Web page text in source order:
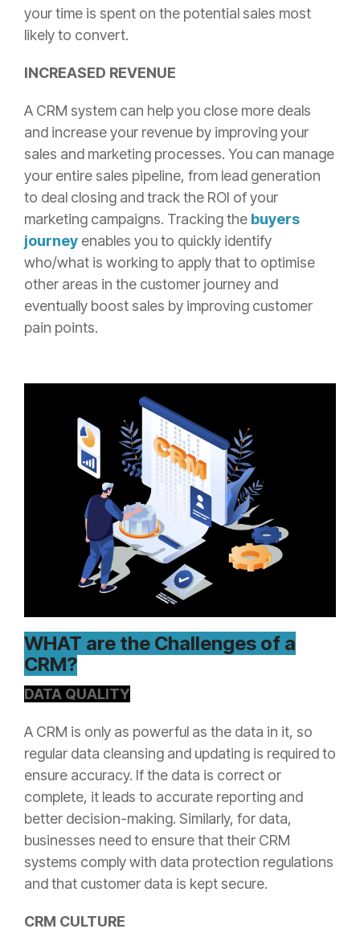
your time is spent on the potential sales most
likely to convert.
INCREASED REVENUE
A CRM system can help you close more deals
and increase your revenue by improving your
sales and marketing processes. You can manage
your entire sales pipeline, from lead generation
to deal closing and track the ROI of your
marketing campaigns. Tracking the buyers
journey enables you to quickly identify
who/what is working to apply that to optimise
other areas in the customer journey and
eventually boost sales by improving customer
pain points.
WHAT are the Challenges of a
CRM?
DATA QUALITY
A CRM is only as powerful as the data in it, so
regular data cleansing and updating is required to
ensure accuracy. If the data is correct or
complete, it leads to accurate reporting and
better decision-making. Similarly, for data,
businesses need to ensure that their CRM
systems comply with data protection regulations
and that customer data is kept secure.
CRM CULTURE